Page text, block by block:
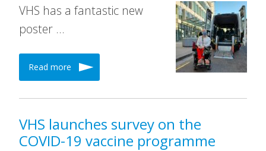
VHS has a fantastic new
poster …
Read more
VHS launches survey on the
COVID-19 vaccine programme